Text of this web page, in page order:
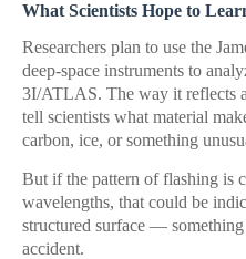
What Scientists Hope to
Researchers plan to use the
deep-space instruments to
3I/ATLAS. The way it reflects
tell scientists what material
carbon, ice, or something
But if the pattern of flashing is
wavelengths, that could be
structured surface —
accident.